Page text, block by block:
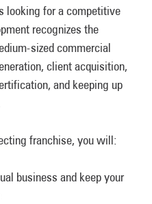
looking for a competitive
recognizes the
sized commercial
client acquisition,
and keeping up
franchise, you will:
business and keep your